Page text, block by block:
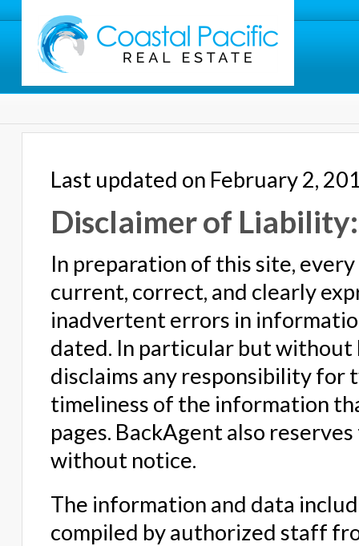
Last updated on February 2,
Disclaimer of Liability:
In preparation of this site,
current, correct, and clearly
inadvertent errors in
dated. In particular but
disclaims any responsibility for
timeliness of the information
pages. BackAgent also
without notice.
The information and data
compiled by authorized staff